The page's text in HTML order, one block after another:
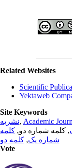
Related Websites
Scientific
Yektaweb
Site Keywords
نشریه, Academic
, کلمه شماره دو, کلمه
شماره یک, کلمه دو
Vote